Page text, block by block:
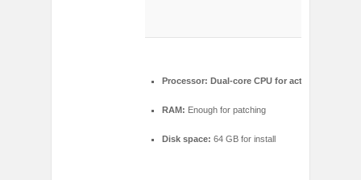
Processor: Dual-core CPU for activator
RAM: Enough for patching
Disk space: 64 GB for install